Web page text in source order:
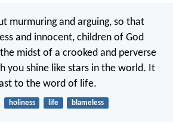
murmuring and arguing, so that
and innocent, children of God
midst of a crooked and perverse
you shine like stars in the world. It
to the word of life.
holiness life blameless